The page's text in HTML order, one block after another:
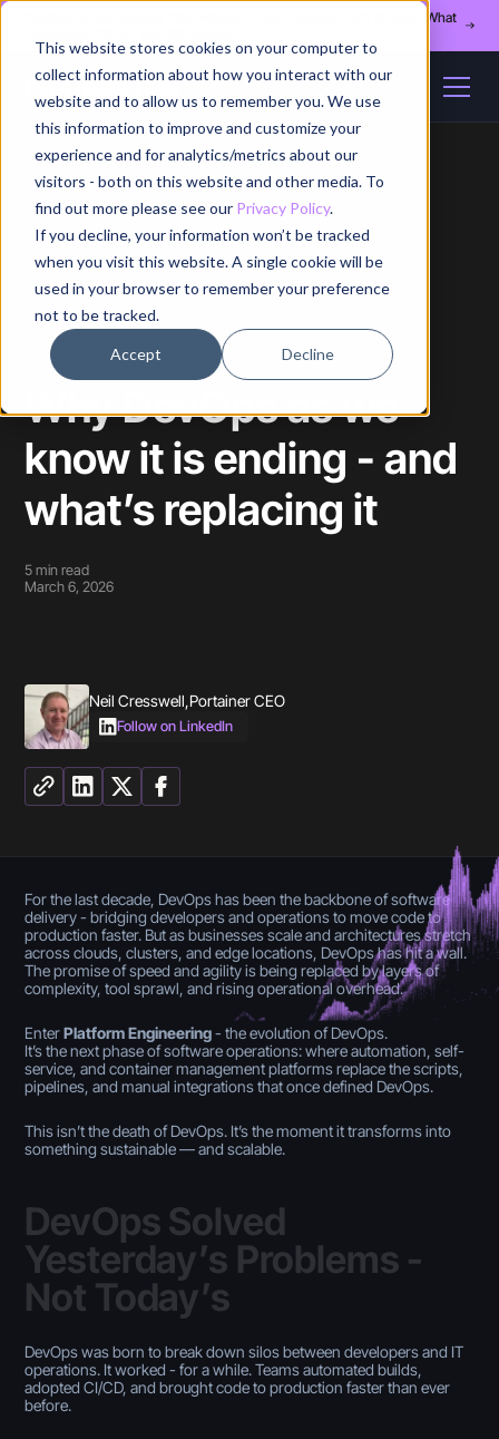
This website stores cookies on your computer to
collect information about how you interact with our
website and to allow us to remember you. We use
this information to improve and customize your
experience and for analytics/metrics about our
visitors - both on this website and other media. To
find out more please see our Privacy Policy.
If you decline, your information won’t be tracked
when you visit this website. A single cookie will be
used in your browser to remember your preference
not to be tracked.
Accept Decline
Register for our August 13th webinar - Fleet Management at Scale: What
Home / Blog / Article
Why DevOps as we
know it is ending - and
what’s replacing it
5 min read
March 6, 2026
Neil Cresswell,Portainer CEO
Follow on LinkedIn
For the last decade, DevOps has been the backbone of software
delivery - bridging developers and operations to move code to
production faster. But as businesses scale and architectures stretch
across clouds, clusters, and edge locations, DevOps has hit a wall.
The promise of speed and agility is being replaced by layers of
complexity, tool sprawl, and rising operational overhead.
EnterPlatform Engineering- the evolution of DevOps.
It’s the next phase of software operations: where automation, self-
service, and container management platforms replace the scripts,
pipelines, and manual integrations that once defined DevOps.
This isn’t the death of DevOps. It’s the moment it transforms into
something sustainable — and scalable.
DevOps Solved
Yesterday’s Problems -
Not Today’s
DevOps was born to break down silos between developers and IT
operations. It worked - for a while. Teams automated builds,
adopted CI/CD, and brought code to production faster than ever
before.